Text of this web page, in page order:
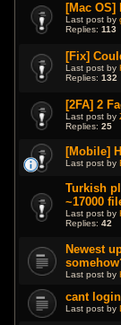
[Mac
Last post by
Replies:113
[Fix]
Last post by
Replies:132
[2FA] 2
Last post by
Replies:25
[Mobile]
Last post by
Turkish
~17000
Last post by
Replies:42
Newest
Last post by
cant login
Last post by